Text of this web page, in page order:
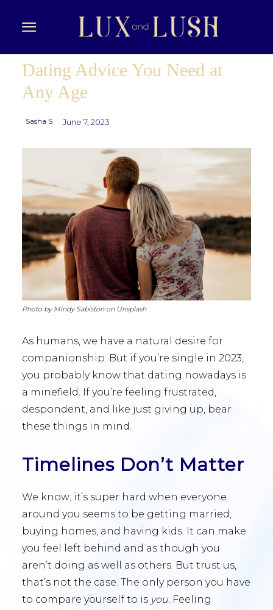
Dating Advice You Need at
Any Age
Sasha S June 7, 2023
Photo by Mindy Sabiston on Unsplash
As humans, we have a natural desire for
companionship. But if you’re single in 2023,
you probably know that dating nowadays is
a minefield. If you’re feeling frustrated,
despondent, and like just giving up, bear
these things in mind.
Timelines Don’t Matter
We know; it’s super hard when everyone
around you seems to be getting married,
buying homes, and having kids. It can make
you feel left behind and as though you
aren’t doing as well as others. But trust us,
that’s not the case. The only person you have
to compare yourself to is you. Feeling